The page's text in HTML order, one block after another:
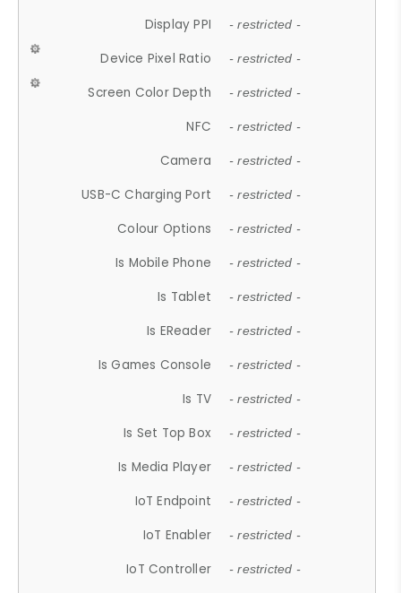
Display PPI - restricted -
Device Pixel Ratio - restricted -
Screen Color Depth - restricted -
NFC - restricted -
Camera - restricted -
USB-C Charging Port - restricted -
Colour Options - restricted -
Is Mobile Phone - restricted -
Is Tablet - restricted -
Is EReader - restricted -
Is Games Console - restricted -
Is TV - restricted -
Is Set Top Box - restricted -
Is Media Player - restricted -
IoT Endpoint - restricted -
IoT Enabler - restricted -
IoT Controller - restricted -